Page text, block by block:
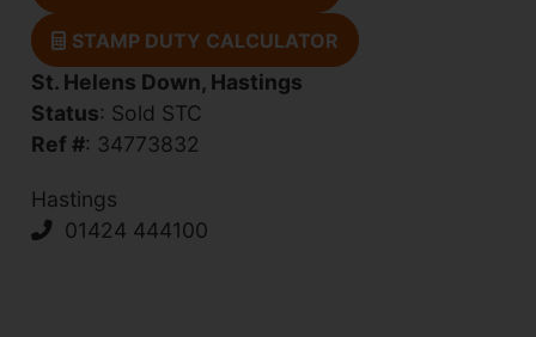
STAMP DUTY CALCULATOR
St. Helens Down, Hastings
Status: Sold STC
Ref #: 34773832
Hastings
01424 444100